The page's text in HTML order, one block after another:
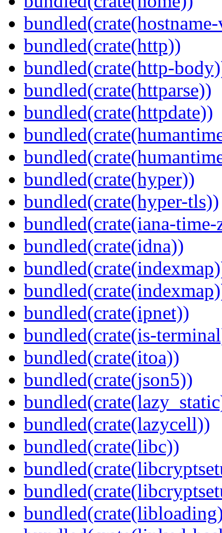
bundled(crate(http))
bundled(crate(http-
bundled(crate(httparse))
bundled(crate(httpdate))
bundled(crate(hyper))
bundled(crate(hyper-tls))
bundled(crate(iana-time-
bundled(crate(idna))
bundled(crate(ipnet))
bundled(crate(is-
bundled(crate(itoa))
bundled(crate(json5))
bundled(crate(lazycell))
bundled(crate(libc))